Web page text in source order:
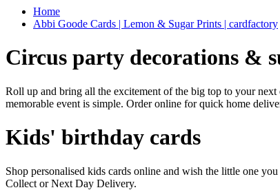
Home
Abbi Goode Cards | Lemon & Sugar Prints | cardfactory
Circus party decorations &
Roll up and bring all the excitement of the big top to your
memorable event is simple. Order online for quick home
Kids' birthday cards
Shop personalised kids cards online and wish the little one
Collect or Next Day Delivery.